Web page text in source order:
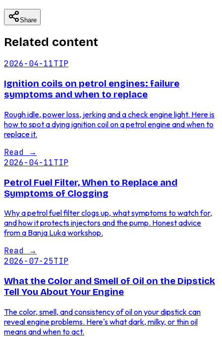
Share
Related content
2026-04-11TIP
Ignition coils on petrol engines: failure
symptoms and when to replace
Rough idle, power loss, jerking and a check engine light. Here is
how to spot a dying ignition coil on a petrol engine and when to
replace it.
Read →
2026-04-11TIP
Petrol Fuel Filter, When to Replace and
Symptoms of Clogging
Why a petrol fuel filter clogs up, what symptoms to watch for,
and how it protects injectors and the pump. Honest advice
from a Banja Luka workshop.
Read →
2026-07-25TIP
What the Color and Smell of Oil on the Dipstick
Tell You About Your Engine
The color, smell, and consistency of oil on your dipstick can
reveal engine problems. Here's what dark, milky, or thin oil
means and when to act.